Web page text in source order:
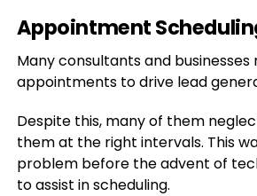
Appointment
Many consultants and
appointments to drive lead
Despite this, many of them
them at the right intervals. This
problem before the advent of
to assist in scheduling.